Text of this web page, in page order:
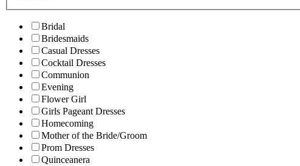
Bridal
Bridesmaids
Casual Dresses
Cocktail Dresses
Communion
Evening
Flower Girl
Girls Pageant Dresses
Homecoming
Mother of the Bride/Groom
Prom Dresses
Quinceanera